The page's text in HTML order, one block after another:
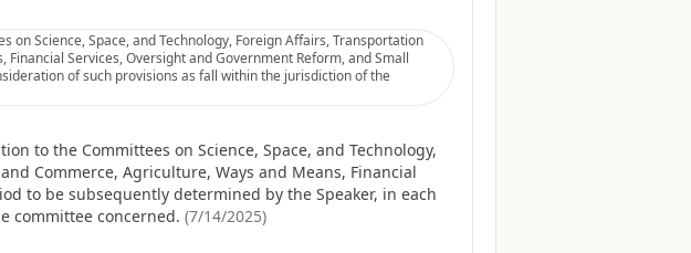
Science, Space, and Technology, Foreign Affairs, Transportation
Services, Oversight and Government Reform, and Small
of such provisions as fall within the jurisdiction of the
to the Committees on Science, Space, and Technology,
Commerce, Agriculture, Ways and Means, Financial
to be subsequently determined by the Speaker, in each
committee concerned. (7/14/2025)